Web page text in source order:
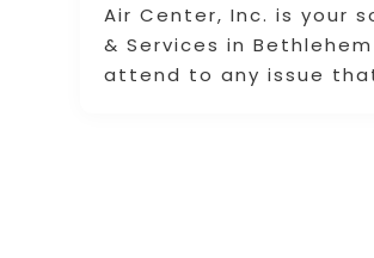
Air Center, Inc. is your
& Services in
attend to any issue